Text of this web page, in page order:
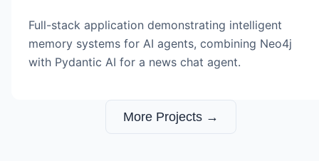
Full-stack application demonstrating intelligent
memory systems for AI agents, combining Neo4j
with Pydantic AI for a news chat agent.
More Projects →